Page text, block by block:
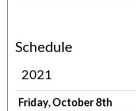
Schedule
2021
Friday, October 8th